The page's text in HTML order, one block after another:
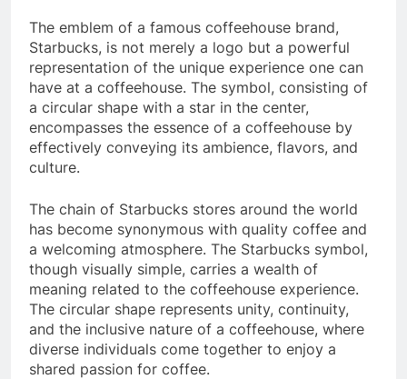
The emblem of a famous coffeehouse brand,
Starbucks, is not merely a logo but a powerful
representation of the unique experience one can
have at a coffeehouse. The symbol, consisting of
a circular shape with a star in the center,
encompasses the essence of a coffeehouse by
effectively conveying its ambience, flavors, and
culture.
The chain of Starbucks stores around the world
has become synonymous with quality coffee and
a welcoming atmosphere. The Starbucks symbol,
though visually simple, carries a wealth of
meaning related to the coffeehouse experience.
The circular shape represents unity, continuity,
and the inclusive nature of a coffeehouse, where
diverse individuals come together to enjoy a
shared passion for coffee.